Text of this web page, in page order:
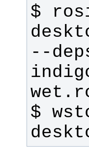
$
--
$